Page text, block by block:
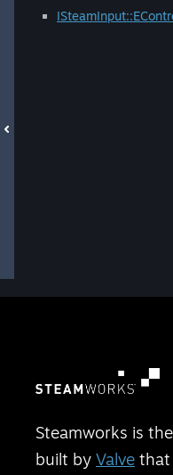
Steamworks is
built by Valve that